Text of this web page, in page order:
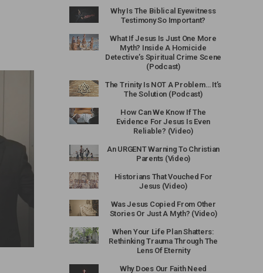
Why Is The Biblical Eyewitness
Testimony So Important?
What If Jesus Is Just One More
Myth? Inside A Homicide
Detective’s Spiritual Crime Scene
(Podcast)
The Trinity Is NOT A Problem… It’s
The Solution (Podcast)
How Can We Know If The
Evidence For Jesus Is Even
Reliable? (Video)
An URGENT Warning To Christian
Parents (Video)
Historians That Vouched For
Jesus (Video)
Was Jesus Copied From Other
Stories Or Just A Myth? (Video)
When Your Life Plan Shatters:
Rethinking Trauma Through The
Lens Of Eternity
Why Does Our Faith Need